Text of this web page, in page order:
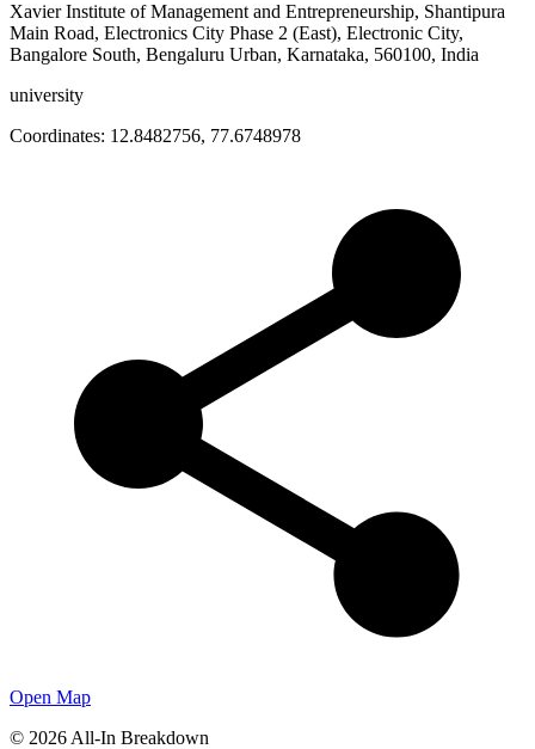
Xavier Institute of Management and Entrepreneurship, Shantipura
Main Road, Electronics City Phase 2 (East), Electronic City,
Bangalore South, Bengaluru Urban, Karnataka, 560100, India
university
Coordinates: 12.8482756, 77.6748978
Open Map
© 2026All-In Breakdown